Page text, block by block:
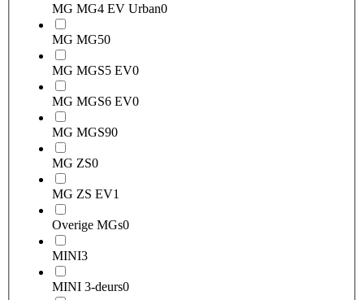
MG MG4 EV Urban0
MG MG50
MG MGS5 EV0
MG MGS6 EV0
MG MGS90
MG ZS0
MG ZS EV1
Overige MGs0
MINI3
MINI 3-deurs0